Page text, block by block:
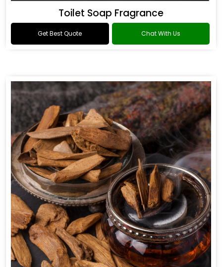
Toilet Soap Fragrance
Get Best Quote Chat With Us